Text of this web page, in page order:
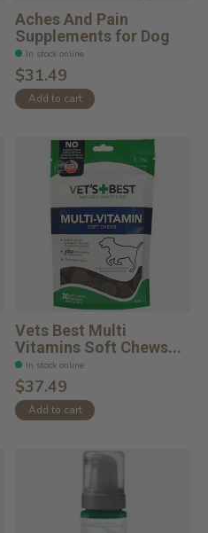
Aches And Pain
Supplements for Dog
In stock online
$31.49
Add to cart
Vets Best Multi
Vitamins Soft Chews...
In stock online
$37.49
Add to cart